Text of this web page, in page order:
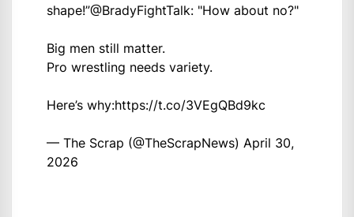
shape!”@BradyFightTalk: "How about no?"
Big men still matter.
Pro wrestling needs variety.
Here’s why:https://t.co/3VEgQBd9kc
— The Scrap (@TheScrapNews) April 30,
2026